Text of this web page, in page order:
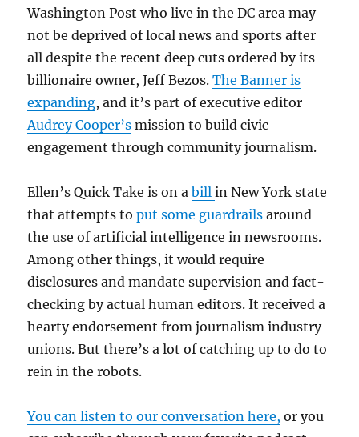
Washington Post who live in the DC area may
not be deprived of local news and sports after
all despite the recent deep cuts ordered by its
billionaire owner, Jeff Bezos.The Banner is
expanding, and it’s part of executive editor
Audrey Cooper’s mission to build civic
engagement through community journalism.
Ellen’s Quick Take is on abillin New York state
that attempts toput some guardrails around
the use of artificial intelligence in newsrooms.
Among other things, it would require
disclosures and mandate supervision and fact-
checking by actual human editors. It received a
hearty endorsement from journalism industry
unions. But there’s a lot of catching up to do to
rein in the robots.
You can listen to our conversation here, or you